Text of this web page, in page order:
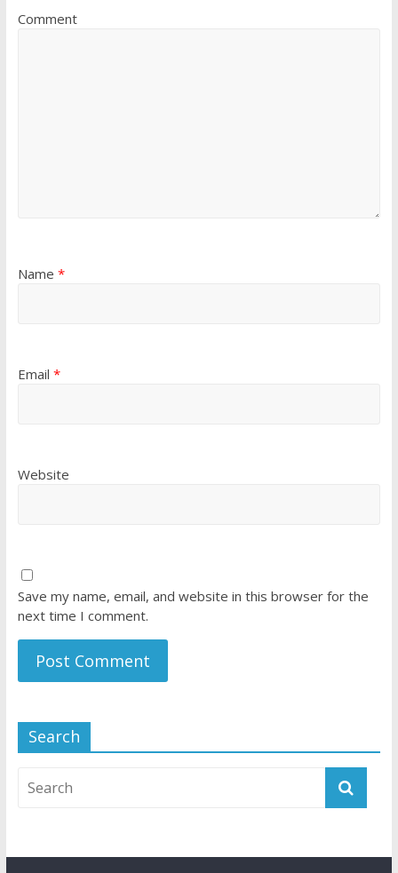
Comment
Name *
Email *
Website
Save my name, email, and website in this browser for the
next time I comment.
Search